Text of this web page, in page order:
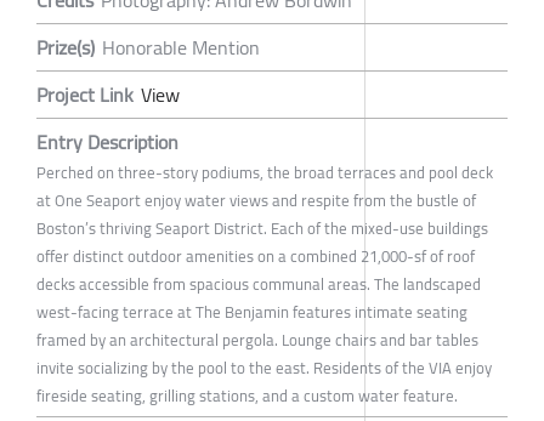
Prize(s) Honorable Mention
Project Link View
Entry Description
Perched on three-story podiums, the broad terraces and pool deck
at One Seaport enjoy water views and respite from the bustle of
Boston’s thriving Seaport District. Each of the mixed-use buildings
offer distinct outdoor amenities on a combined 21,000-sf of roof
decks accessible from spacious communal areas. The landscaped
west-facing terrace at The Benjamin features intimate seating
framed by an architectural pergola. Lounge chairs and bar tables
invite socializing by the pool to the east. Residents of the VIA enjoy
fireside seating, grilling stations, and a custom water feature.